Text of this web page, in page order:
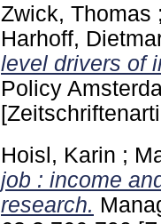
Zwick, Thomas ;
Harhoff,
level drivers of
Policy
Hoisl, Karin ;
job : income
research.